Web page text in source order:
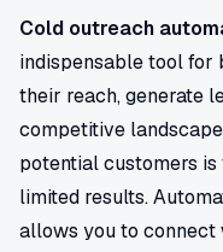
Cold outreach
indispensable tool for
their reach, generate
competitive
potential customers
limited results.
allows you to connect